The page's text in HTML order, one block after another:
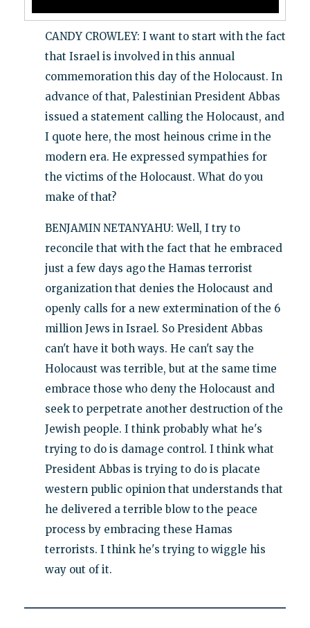
CANDY CROWLEY: I want to start with the fact
that Israel is involved in this annual
commemoration this day of the Holocaust. In
advance of that, Palestinian President Abbas
issued a statement calling the Holocaust, and
I quote here, the most heinous crime in the
modern era. He expressed sympathies for
the victims of the Holocaust. What do you
make of that?
BENJAMIN NETANYAHU: Well, I try to
reconcile that with the fact that he embraced
just a few days ago the Hamas terrorist
organization that denies the Holocaust and
openly calls for a new extermination of the 6
million Jews in Israel. So President Abbas
can't have it both ways. He can't say the
Holocaust was terrible, but at the same time
embrace those who deny the Holocaust and
seek to perpetrate another destruction of the
Jewish people. I think probably what he's
trying to do is damage control. I think what
President Abbas is trying to do is placate
western public opinion that understands that
he delivered a terrible blow to the peace
process by embracing these Hamas
terrorists. I think he's trying to wiggle his
way out of it.